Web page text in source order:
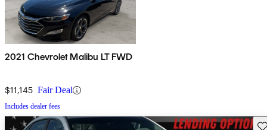
2021 Chevrolet Malibu LT FWD
$11,145 Fair Deal
Includes dealer fees